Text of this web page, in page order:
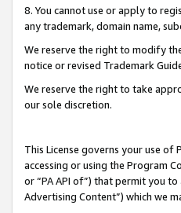
8. You cannot use or apply to
any trademark, domain name,
We reserve the right to modify
notice or revised Trademark
We reserve the right to take
our sole discretion.
This License governs your use
accessing or using the Program
or “PA API of”) that permit you
Advertising Content”) which we